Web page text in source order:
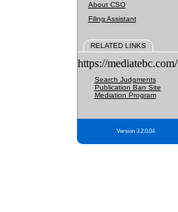
About CSO
Filing Assistant
RELATED LINKS
https://mediatebc.com/
Search Judgments
Publication Ban Site
Mediation Program
Version 3.2.0.04